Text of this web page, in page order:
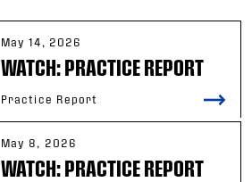
May 14, 2026
WATCH: PRACTICE REPORT
Practice Report
May 8, 2026
WATCH: PRACTICE REPORT